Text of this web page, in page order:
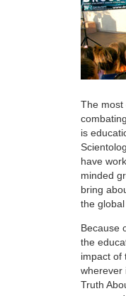
The most
is
have
minded
bring
the
Because
the
impact of
wherever
Truth